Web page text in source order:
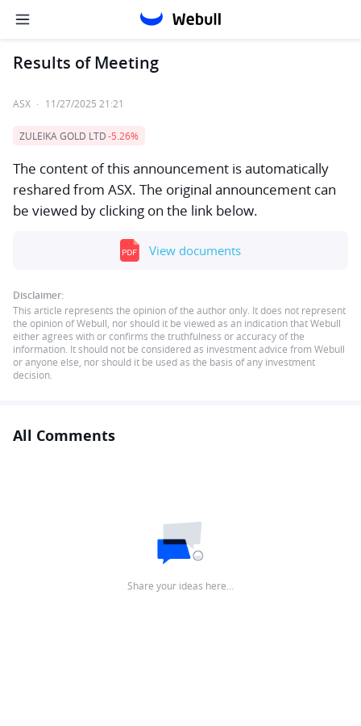
Results of Meeting
ASX · 11/27/2025 21:21
ZULEIKA GOLD LTD-5.26%
The content of this announcement is automatically
reshared from ASX. The original announcement can
be viewed by clicking on the link below.
View documents
Disclaimer:
This article represents the opinion of the author only. It does not represent
the opinion of Webull, nor should it be viewed as an indication that Webull
either agrees with or confirms the truthfulness or accuracy of the
information. It should not be considered as investment advice from Webull
or anyone else, nor should it be used as the basis of any investment
decision.
All Comments
Share your ideas here…